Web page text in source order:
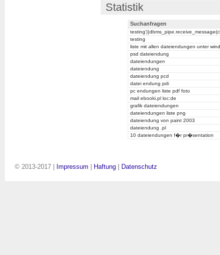
Statistik
Suchanfragen
testing
liste mit allen dateiendungen unter
psd dateiendung
dateiendungen
dateiendung
dateiendung pcd
datei endung pdi
pc endungen liste pdf foto
mail ebooki.pl loc:de
grafik dateiendungen
dateiendungen liste png
dateiendung von paint 2003
dateiendung .pl
10 dateiendungen f�r pr�sentation
© 2013-2017 | Impressum | Haftung | Datenschutz